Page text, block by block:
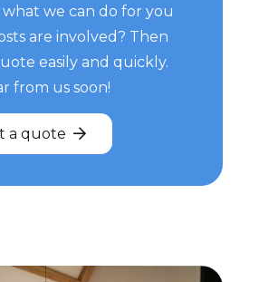
we can do for you
are involved? Then
easily and quickly.
from us soon!
a quote